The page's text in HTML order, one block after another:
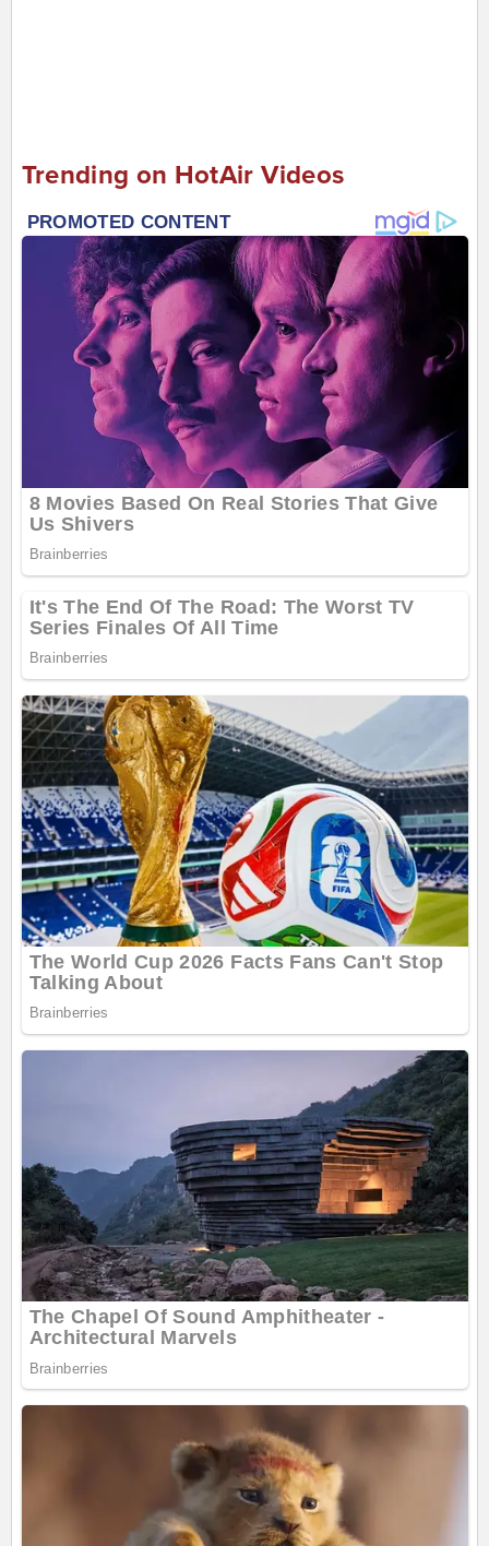
Trending on HotAir Videos